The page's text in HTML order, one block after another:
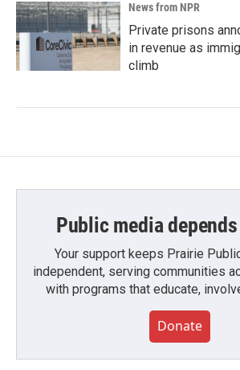
News from NPR
Private prisons
in revenue as
climb
Public media
Your support keeps Prairie
independent, serving communities
with programs that educate,
Donate